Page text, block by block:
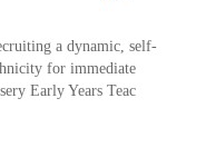
a dynamic, self-
for immediate
Early Years Teac